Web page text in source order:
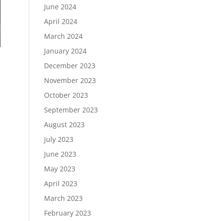
June 2024
April 2024
March 2024
January 2024
December 2023
November 2023
October 2023
September 2023
August 2023
July 2023
June 2023
May 2023
April 2023
March 2023
February 2023